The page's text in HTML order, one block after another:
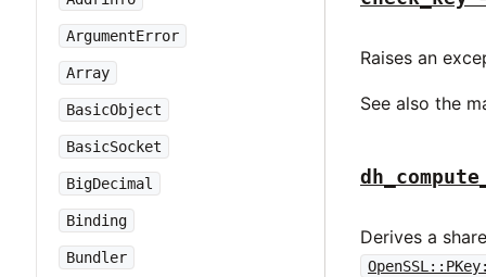
ArgumentError
Array
BasicObject
BasicSocket
BigDecimal
Binding
Bundler
Raises an
See also the
Derives a